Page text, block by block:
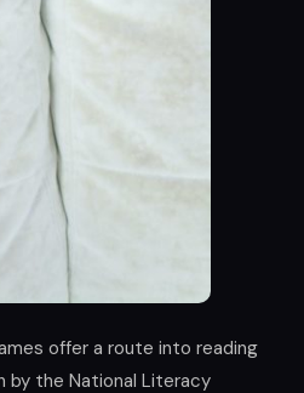
offer a route into reading
by the National Literacy